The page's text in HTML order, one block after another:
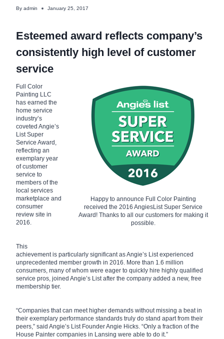
By admin January 25, 2017
Esteemed award reflects company’s
consistently high level of customer
service
Happy to announce Full Color Painting
received the 2016 AngiesList Super Service
Award! Thanks to all our customers for making it
possible.
Full Color
Painting LLC
has earned the
home service
industry’s
coveted Angie’s
List Super
Service Award,
reflecting an
exemplary year
of customer
service to
members of the
local services
marketplace and
consumer
review site in
2016.
This
achievement is particularly significant as Angie’s List experienced
unprecedented member growth in 2016. More than 1.6 million
consumers, many of whom were eager to quickly hire highly qualified
service pros, joined Angie’s List after the company added a new, free
membership tier.
“Companies that can meet higher demands without missing a beat in
their exemplary performance standards truly do stand apart from their
peers,” said Angie’s List Founder Angie Hicks. “Only a fraction of the
House Painter companies in Lansing were able to do it.”